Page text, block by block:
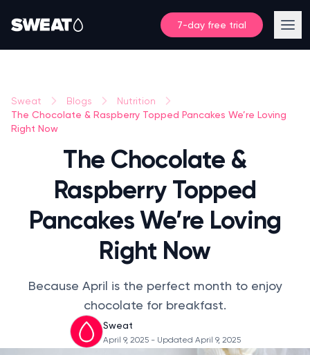
7-day free trial
Sweat Blogs Nutrition
The Chocolate & Raspberry Topped Pancakes We’re Loving
Right Now
The Chocolate &
Raspberry Topped
Pancakes We’re Loving
Right Now
Because April is the perfect month to enjoy
chocolate for breakfast.
Sweat
April 9, 2025 - Updated April 9, 2025